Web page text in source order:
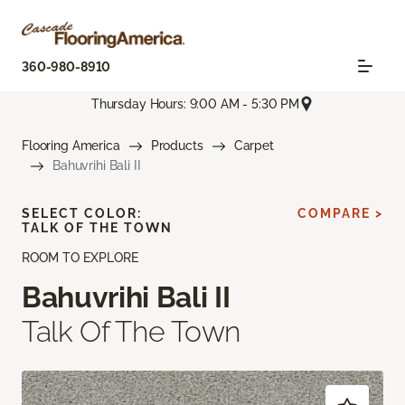
360-980-8910
Thursday Hours: 9:00 AM - 5:30 PM
Flooring America Products
Carpet
Bahuvrihi Bali II
ROOM TO EXPLORE
Bahuvrihi Bali II
Talk Of The Town
SELECT COLOR:
TALK OF THE TOWN
COMPARE >